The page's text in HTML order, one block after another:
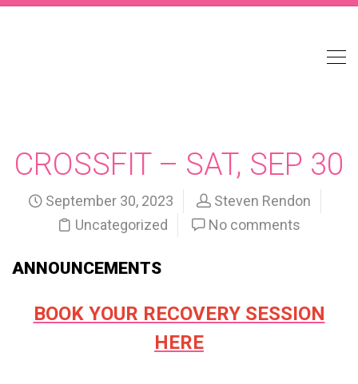
CROSSFIT – SAT, SEP 30
September 30, 2023
Steven Rendon
Uncategorized
No comments
ANNOUNCEMENTS
BOOK YOUR RECOVERY SESSION
HERE